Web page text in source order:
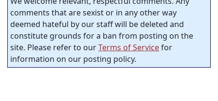
comments that are sexist or in any other way
deemed hateful by our staff will be deleted and
constitute grounds for a ban from posting on the
site. Please refer to ourTerms of Servicefor
information on our posting policy.